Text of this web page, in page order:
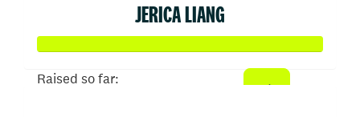
JERICA LIANG
Raised so far: